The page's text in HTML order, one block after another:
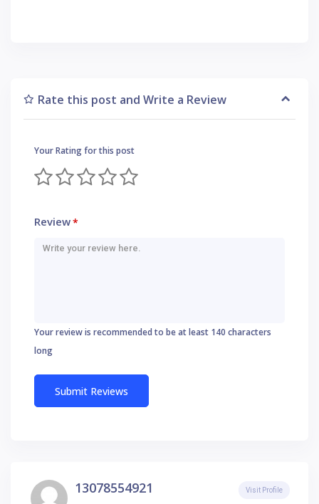
Rate this post and Write a Review
Your Rating for this post
Review*
Your review is recommended to be at least 140 characters
long
13078554921 Visit Profile